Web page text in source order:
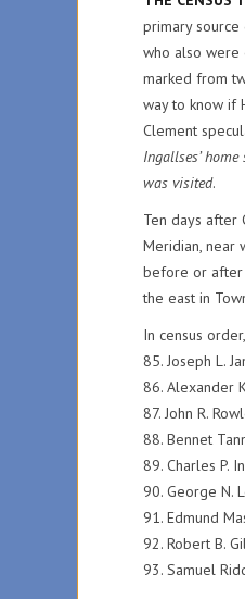
primary source
who also were
marked from
way to know if
Clement
Ingallses’
was visited.
Ten days after
Meridian, near
before or after
the east in
In census
85. Joseph L.
86. Alexander
87. John R.
88. Bennet
89. Charles P.
90. George N.
91. Edmund
92. Robert B.
93. Samuel